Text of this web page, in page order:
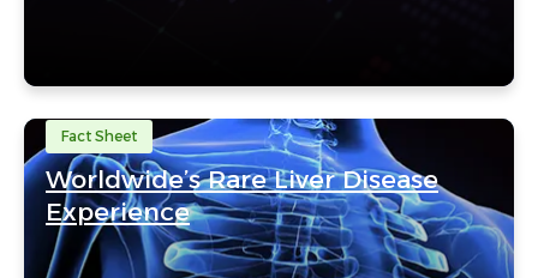
Fact Sheet
Worldwide’s Rare Liver Disease
Experience